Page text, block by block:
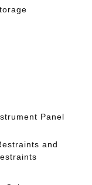
Panel
and